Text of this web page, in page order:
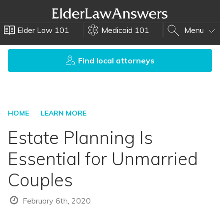
Elder Law 101 Medicaid 101 Menu
Find local attorneys
HOME LEARN MORE
Estate Planning Is
Essential for Unmarried
Couples
February 6th, 2020